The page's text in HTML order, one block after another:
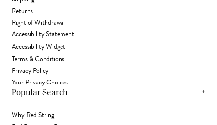
Returns
Right of Withdrawal
Accessibility Statement
Accessibility Widget
Terms & Conditions
Privacy Policy
Your Privacy Choices
Popular Search +
Why Red String